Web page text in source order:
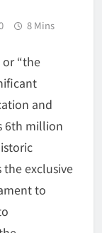
8 Mins
or “the
and
6th million
the exclusive
to